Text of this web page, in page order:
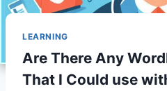
LEARNING
Are There Any
That I Could use